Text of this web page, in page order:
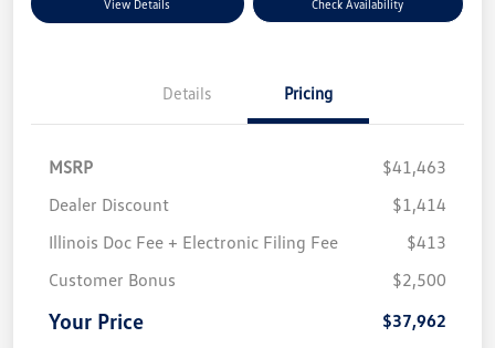
View Details Check Availability
Details Pricing
MSRP
$41,463
Dealer Discount
$1,414
Illinois Doc Fee + Electronic Filing Fee
$413
Customer Bonus
$2,500
Your Price $37,962